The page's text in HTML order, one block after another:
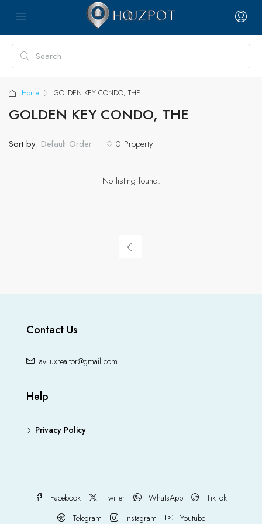
Home GOLDEN KEY CONDO, THE
GOLDEN KEY CONDO, THE
0 Property
Sort by: Default Order
No listing found.
Contact Us
aviluxrealtor@gmail.com
Help
Privacy Policy
Facebook Twitter WhatsApp
TikTok
Telegram
Instagram Youtube